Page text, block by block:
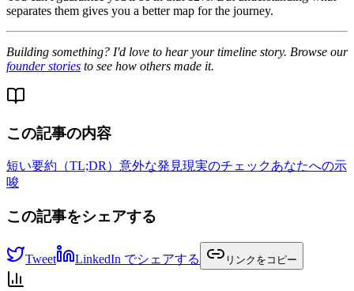
separates them gives you a better map for the journey.
Building something? I'd love to hear your timeline story. Browse our
founder stories to see how others made it.
この記事の内容
短い要約（TL;DR） 意外な発見現実のチェックあなたへの示
唆
この記事をシェアする
Tweet LinkedIn でシェアする リンクをコピー